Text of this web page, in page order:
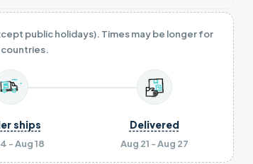
public holidays). Times may be longer for
- Aug 18
ships
Aug 21 - Aug 27
Delivered